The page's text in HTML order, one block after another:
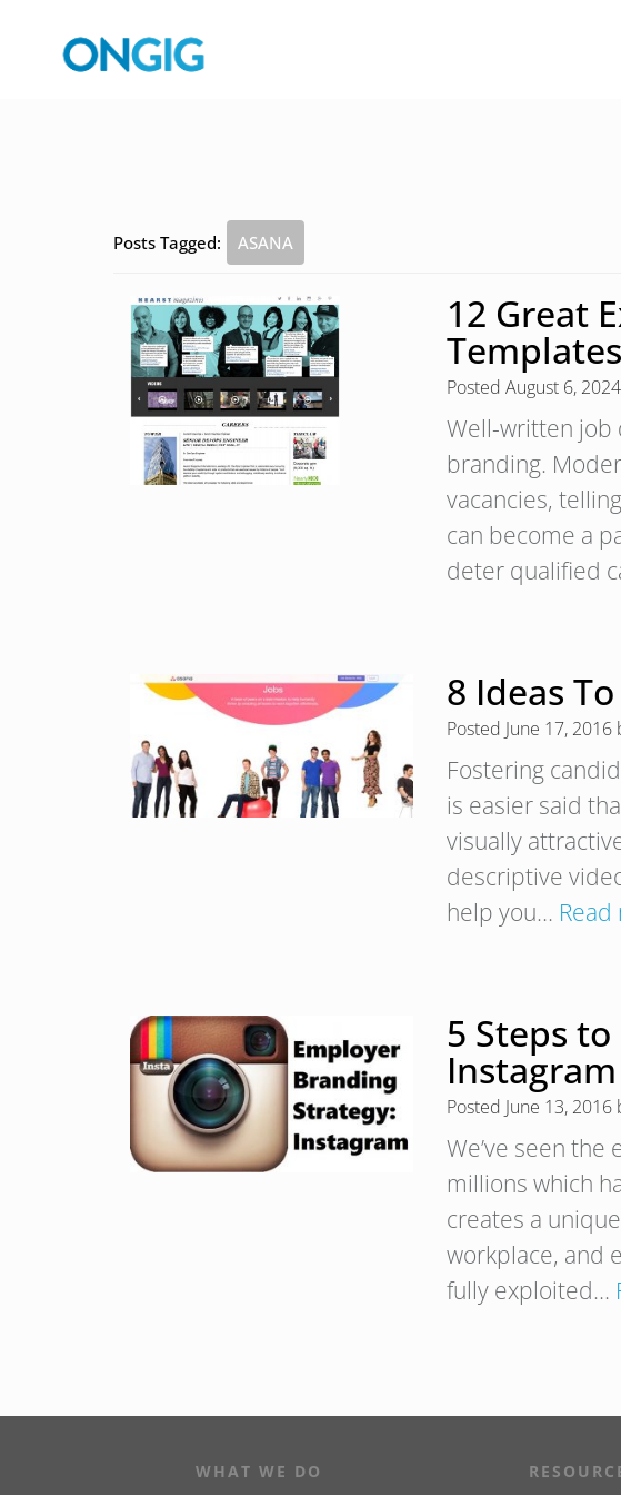
Posts Tagged: ASANA
12 Great
Templates
Posted August 6, 2024
Well-written job
branding.
vacancies,
can become a
deter qualified
8 Ideas
Posted June 17, 2016
Fostering
is easier said
visually
descriptive
help you… Read
5 Steps
Instagram
Posted June 13, 2016
We’ve seen
millions which
creates a
workplace, and
fully exploited…
WHAT WE DO